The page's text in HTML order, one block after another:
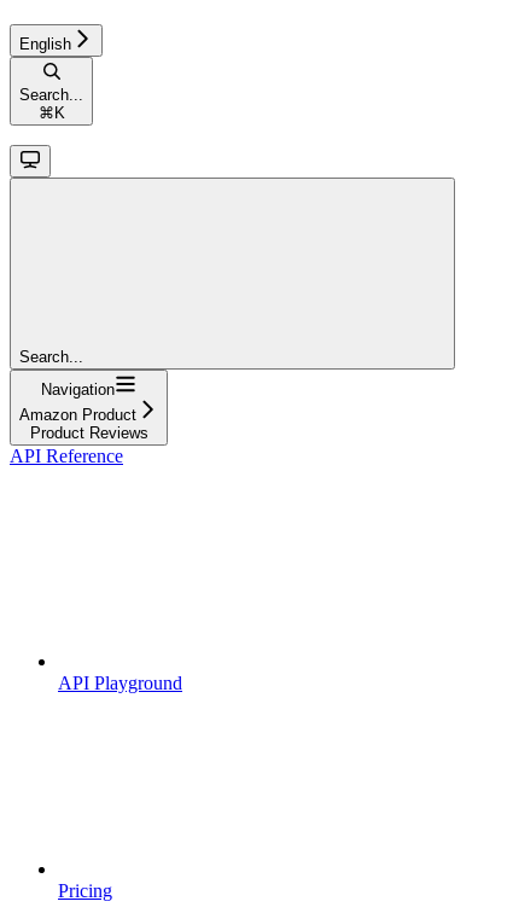
English
Search...
⌘ K
Search...
Navigation
Amazon Product
Product Reviews
API Reference
API Playground
Pricing